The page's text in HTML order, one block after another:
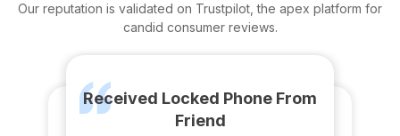
Our reputation is validated on Trustpilot, the apex platform for
candid consumer reviews.
Received Locked Phone From
Friend